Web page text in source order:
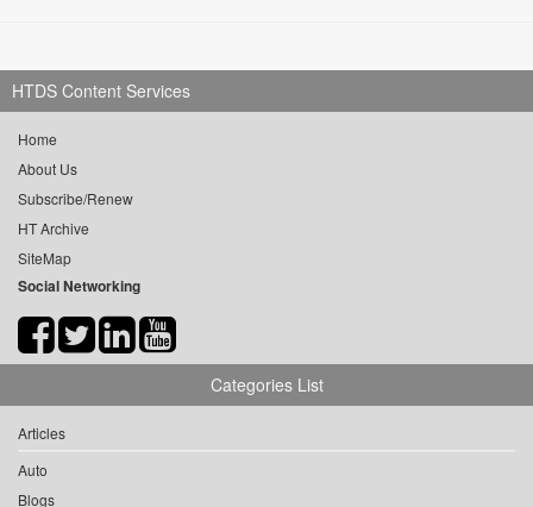
HTDS Content Services
Home
About Us
Subscribe/Renew
HT Archive
SiteMap
Social Networking
Categories List
Articles
Auto
Blogs